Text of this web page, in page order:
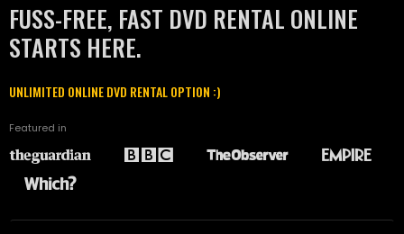
FUSS-FREE, FAST DVD RENTAL ONLINE
STARTS HERE.
UNLIMITED ONLINE DVD RENTAL OPTION :)
Featured in